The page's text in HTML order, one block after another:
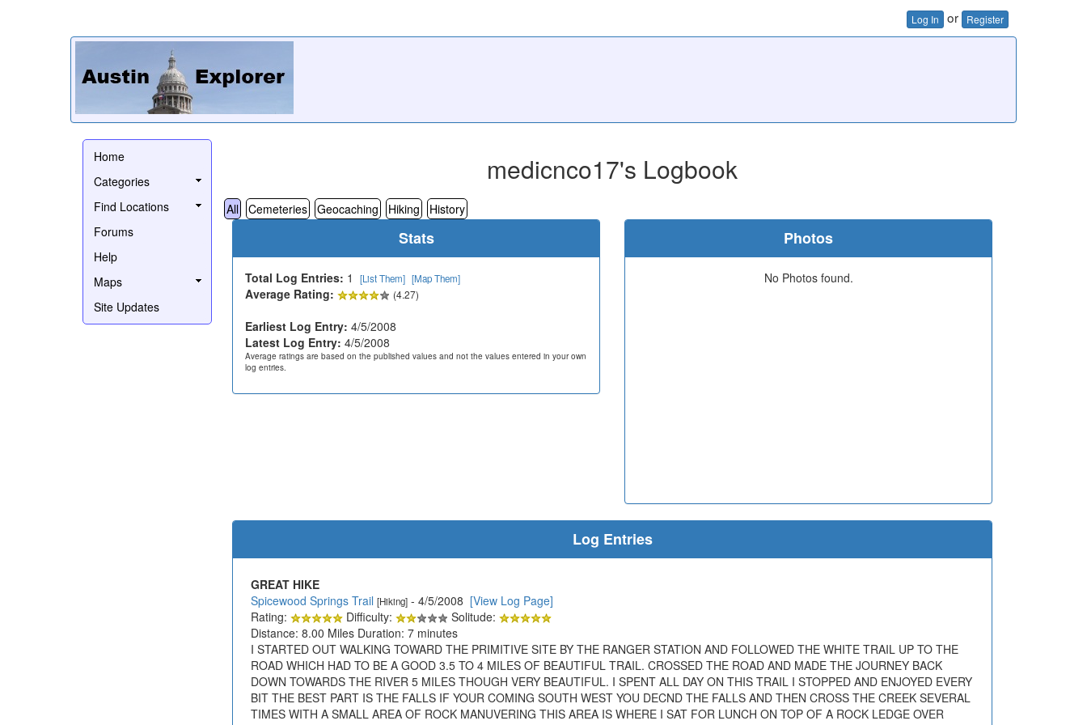
Log In or Register
Home
Categories
Find Locations
Forums
Help
Maps
Site Updates
medicnco17's Logbook
All Cemeteries Geocaching Hiking History
Stats
Total Log Entries: 1 [List Them] [Map Them]
Average Rating: (4.27)
Earliest Log Entry: 4/5/2008
Latest Log Entry: 4/5/2008
Average ratings are based on the published values and not the values entered in your own
log entries.
Photos
No Photos found.
Log Entries
GREAT HIKE
Spicewood Springs Trail [Hiking] - 4/5/2008 [View Log Page]
Rating:
Difficulty:
Solitude:
Distance: 8.00 Miles Duration: 7 minutes
I STARTED OUT WALKING TOWARD THE PRIMITIVE SITE BY THE RANGER STATION AND FOLLOWED THE WHITE TRAIL UP TO THE
ROAD WHICH HAD TO BE A GOOD 3.5 TO 4 MILES OF BEAUTIFUL TRAIL. CROSSED THE ROAD AND MADE THE JOURNEY BACK
DOWN TOWARDS THE RIVER 5 MILES THOUGH VERY BEAUTIFUL. I SPENT ALL DAY ON THIS TRAIL I STOPPED AND ENJOYED EVERY
BIT THE BEST PART IS THE FALLS IF YOUR COMING SOUTH WEST YOU DECND THE FALLS AND THEN CROSS THE CREEK SEVERAL
TIMES WITH A SMALL AREA OF ROCK MANUVERING THIS AREA IS WHERE I SAT FOR LUNCH ON TOP OF A ROCK LEDGE OVER